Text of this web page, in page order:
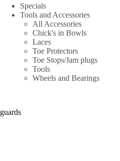
guards
Specials
Tools and Accessories
All Accessories
Chick's in Bowls
Laces
Toe Protectors
Toe Stops/Jam plugs
Tools
Wheels and Bearings